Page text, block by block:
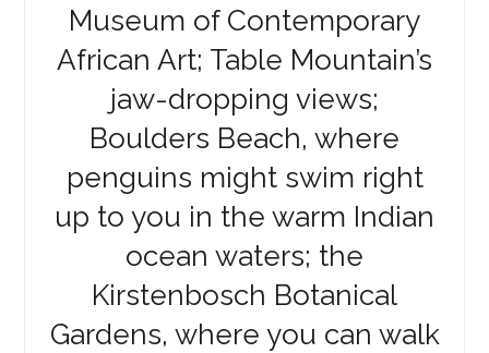
Museum of Contemporary
African Art; Table Mountain’s
jaw-dropping views;
Boulders Beach, where
penguins might swim right
up to you in the warm Indian
ocean waters; the
Kirstenbosch Botanical
Gardens, where you can walk